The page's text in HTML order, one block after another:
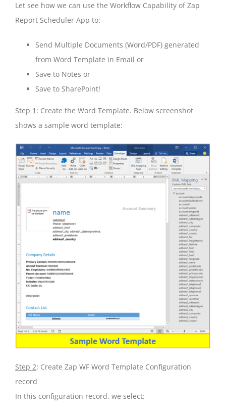
Let see how we can use the Workflow Capability of Zap
Report Scheduler App to:
Send Multiple Documents (Word/PDF) generated
from Word Template in Email or
Save to Notes or
Save to SharePoint!
Step 1 : Create the Word Template. Below screenshot
shows a sample word template:
Step 2: Create Zap WF Word Template Configuration
record
In this configuration record, we select: